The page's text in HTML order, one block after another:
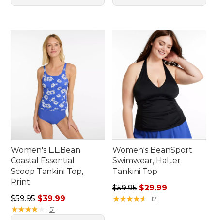
Women's L.L.Bean
Coastal Essential
Scoop Tankini Top,
Print
Regular price: $59.95, sale price: $39.99
$59.95 $39.99
★★★★
★★★★ 51
Women's BeanSport
Swimwear, Halter
Tankini Top
Regular price: $59.95, sale
$59.95 $29.99
★★★★★
★★★★★ 12